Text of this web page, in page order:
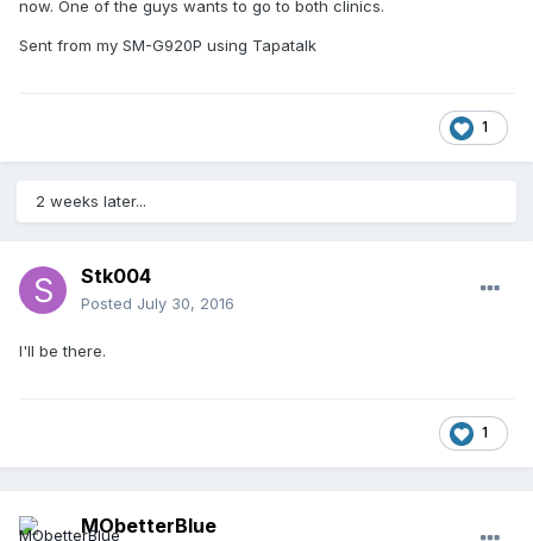
now. One of the guys wants to go to both clinics.
Sent from my SM-G920P using Tapatalk
1
2 weeks later...
Stk004
Posted July 30, 2016
I'll be there.
1
MObetterBlue